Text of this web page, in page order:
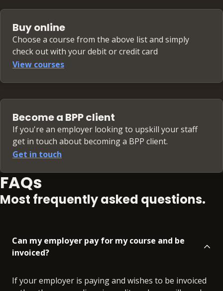
Buy online
Choose a course from the above list and simply
check out with your debit or credit card
View courses
Become a BPP client
If you're an employer looking to upskill your staff
get in touch about becoming a BPP client.
Get in touch
FAQs
Most frequently asked questions.
Can my employer pay for my course and be
invoiced?
If your employer is paying and wishes to be invoiced